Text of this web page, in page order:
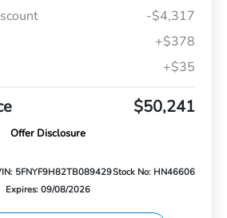
-$4,317
+$378
+$35
$50,241
Offer Disclosure
5FNYF9H82TB089429Stock No: HN46606
Expires: 09/08/2026